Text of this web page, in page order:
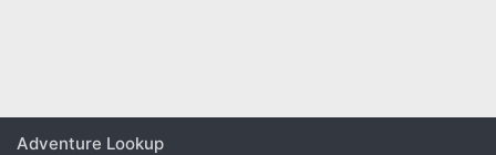
Adventure Lookup